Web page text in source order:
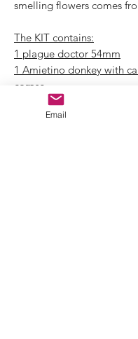
smelling flowers comes
The KIT contains:
1 plague doctor 54mm
1 Amietino donkey with
corpse
1 floor + wall
Email